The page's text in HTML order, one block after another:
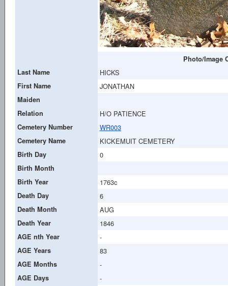
Photo/Image
Last Name
HICKS
First Name JONATHAN
Maiden
Relation
H/O PATIENCE
Cemetery Number WR003
Cemetery Name KICKEMUIT CEMETERY
Birth Day 0
Birth Month
Birth Year
1763c
Death Day 6
Death Month AUG
Death Year 1846
AGE nth Year -
AGE Years 83
AGE Months -
AGE Days -